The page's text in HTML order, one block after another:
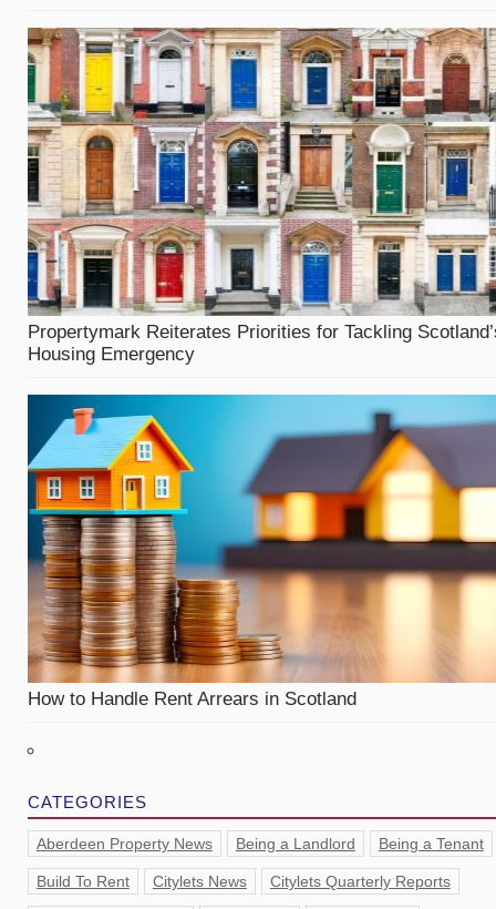
Propertymark Reiterates Priorities for Tackling
Housing Emergency
How to Handle Rent Arrears in Scotland
CATEGORIES
Aberdeen Property News Being a Landlord Being a Tenant
Build To Rent Citylets News Citylets Quarterly Reports